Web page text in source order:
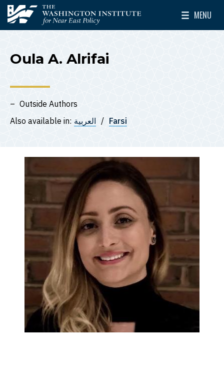
Skip to main content
The Washington Institute for Near East Policy
MENU
Toggle
Oula A. Alrifai
Outside Authors
Also available in: العربية Farsi